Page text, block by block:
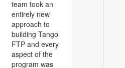
team took an
entirely new
approach to
building Tango
FTP and every
aspect of the
program was